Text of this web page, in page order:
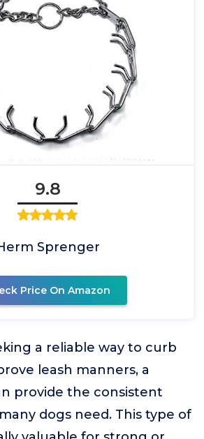
9.8
Sprenger
Price On Amazon
a reliable way to curb
leash manners, a
provide the consistent
dogs need. This type of